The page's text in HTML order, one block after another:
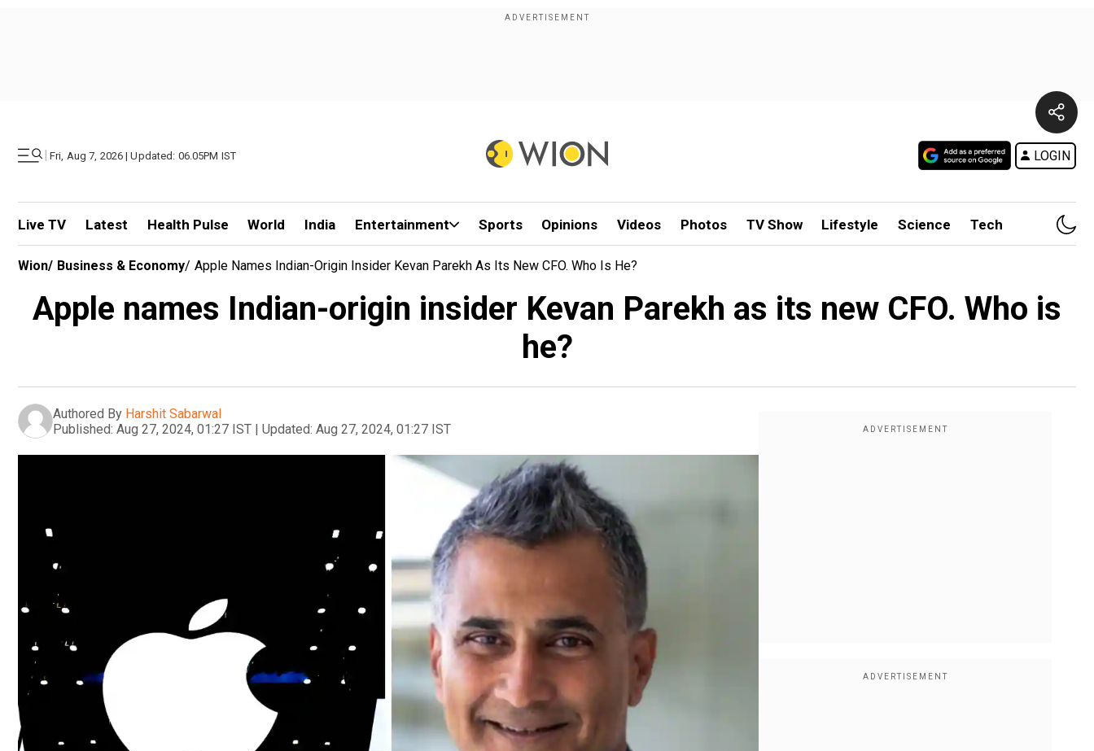
| Fri, Aug 7, 2026 | Updated: 06.05PM IST LOGIN
Live TV Latest Health Pulse World India Entertainment Sports Opinions Videos Photos TV Show Lifestyle Science Tech
Wion/ Business & Economy/ Apple Names Indian-Origin Insider Kevan Parekh As Its New CFO. Who Is He?
Apple names Indian-origin insider Kevan Parekh as its new CFO. Who is
he?
Authored By Harshit Sabarwal
Published: Aug 27, 2024, 01:27 IST | Updated: Aug 27, 2024, 01:27 IST